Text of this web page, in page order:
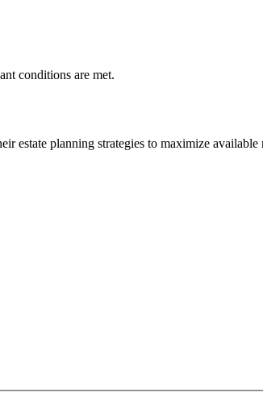
conditions are met.
estate planning strategies to maximize available